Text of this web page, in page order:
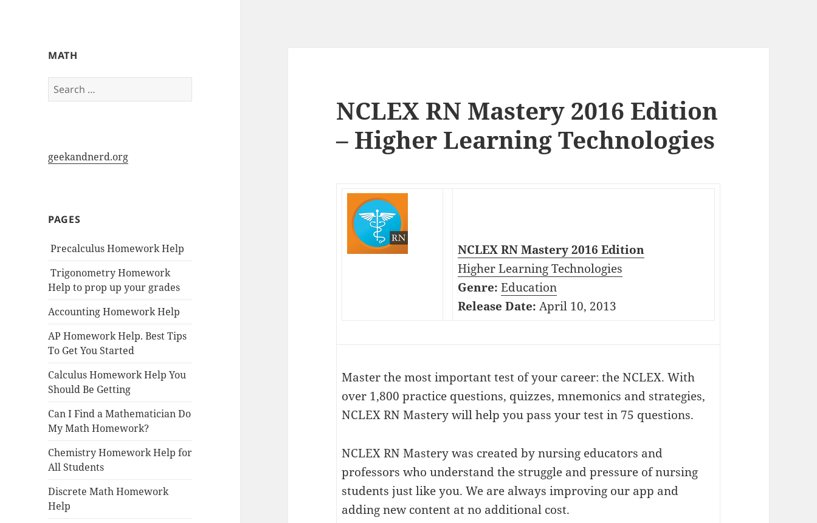
My-HW.org
MATH
Search
for:
geekandnerd.org
PAGES
Precalculus Homework Help
Trigonometry Homework
Help to prop up your grades
Accounting Homework Help
AP Homework Help. Best Tips
To Get You Started
Calculus Homework Help You
Should Be Getting
Can I Find a Mathematician Do
My Math Homework?
Chemistry Homework Help for
All Students
Discrete Math Homework
Help
NCLEX RN Mastery 2016 Edition
– Higher Learning Technologies
NCLEX RN Mastery 2016 Edition
Higher Learning Technologies
Genre: Education
Release Date: April 10, 2013
Master the most important test of your career: the NCLEX. With
over 1,800 practice questions, quizzes, mnemonics and strategies,
NCLEX RN Mastery will help you pass your test in 75 questions.
NCLEX RN Mastery was created by nursing educators and
professors who understand the struggle and pressure of nursing
students just like you. We are always improving our app and
adding new content at no additional cost.